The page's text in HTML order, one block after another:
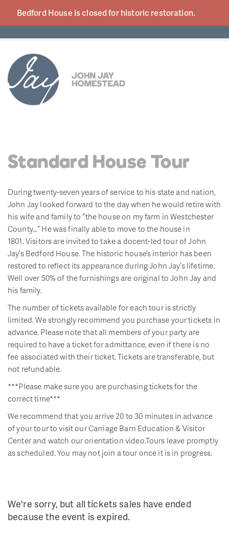
Bedford House is closed for historic restoration.
Standard House Tour
During twenty-seven years of service to his state and nation,
John Jay looked forward to the day when he would retire with
his wife and family to “the house on my farm in Westchester
County…” He was finally able to move to the house in
1801. Visitors are invited to take a docent-led tour of John
Jay’s Bedford House. The historic house’s interior has been
restored to reflect its appearance during John Jay’s lifetime.
Well over 50% of the furnishings are original to John Jay and
his family.
The number of tickets available for each tour is strictly
limited. We strongly recommend you purchase your tickets in
advance. Please note that all members of your party are
required to have a ticket for admittance, even if there is no
fee associated with their ticket. Tickets are transferable, but
not refundable.
***Please make sure you are purchasing tickets for the
correct time***
We recommend that you arrive 20 to 30 minutes in advance
of your tour to visit our Carriage Barn Education & Visitor
Center and watch our orientation video.Tours leave promptly
as scheduled. You may not join a tour once it is in progress.
We're sorry, but all tickets sales have ended
because the event is expired.